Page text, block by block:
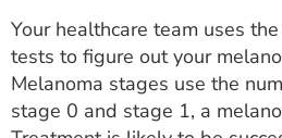
Your healthcare team uses
tests to figure out your
Melanoma stages use the
stage 0 and stage 1, a